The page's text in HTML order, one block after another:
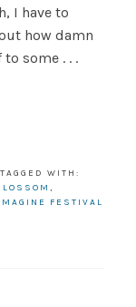
I have to
how damn
some . . .
TAGGED WITH:
,
FESTIVAL